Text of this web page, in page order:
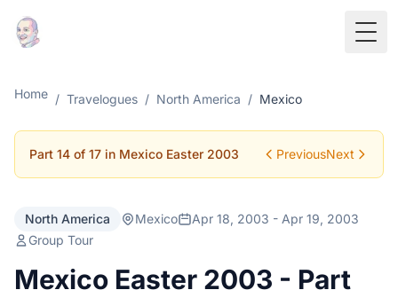
Home / Travelogues / North America / Mexico
Part 14 of 17 in Mexico Easter 2003 PreviousNext
North America Mexico
Apr 18, 2003 - Apr 19, 2003
Group Tour
Mexico Easter 2003 - Part